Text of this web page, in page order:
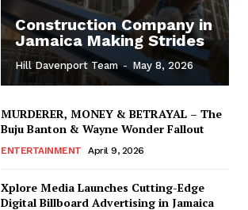
Construction Company in
Jamaica Making Strides
Hill Davenport Team - May 8, 2026
MURDERER, MONEY & BETRAYAL – The
Buju Banton & Wayne Wonder Fallout
ENTERTAINMENT April 9, 2026
Xplore Media Launches Cutting-Edge
Digital Billboard Advertising in Jamaica